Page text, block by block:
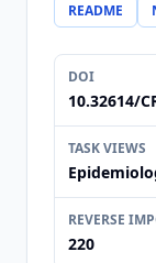
README
DOI
10.32614/
TASK VIEWS
REVERSE
220